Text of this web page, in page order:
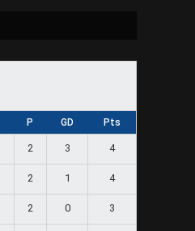
P GD Pts
2 3 4
2 1 4
2 0 3